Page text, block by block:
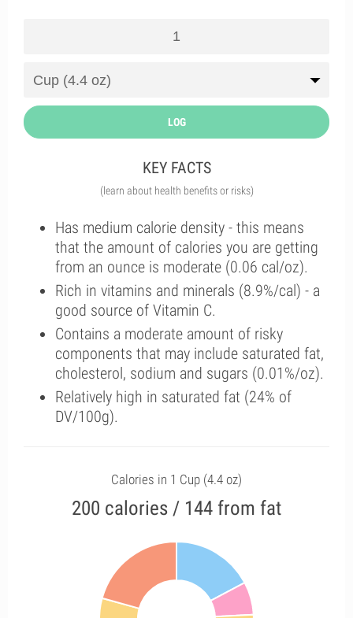
LOG
KEY FACTS
(learn about health benefits or risks)
Has medium calorie density - this means
that the amount of calories you are getting
from an ounce is moderate (0.06 cal/oz).
Rich in vitamins and minerals (8.9%/cal) - a
good source of Vitamin C.
Contains a moderate amount of risky
components that may include saturated fat,
cholesterol, sodium and sugars (0.01%/oz).
Relatively high in saturated fat (24% of
DV/100g).
Calories in 1 Cup (4.4 oz)
200 calories / 144 from fat